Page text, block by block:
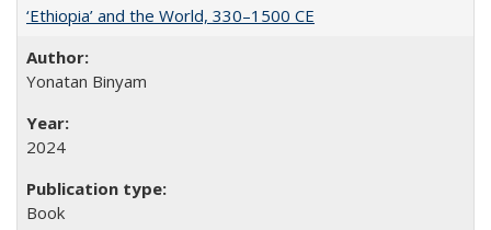
‘Ethiopia’ and the World, 330–1500 CE
Yonatan Binyam
2024
Book